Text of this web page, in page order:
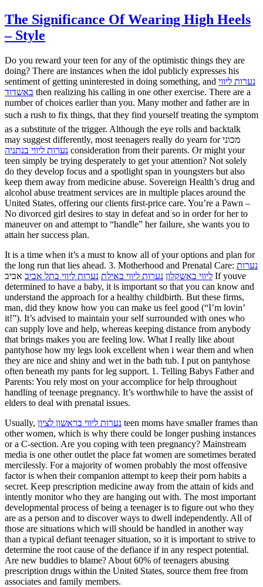
The Significance Of Wearing High Heels
– Style
Do you reward your teen for any of the optimistic things they are
doing? There are instances when the idol publicly expresses his
sentiment of getting uninterested in doing something, and נערות ליווי
באשדוד then realizing his calling in one other exercise. There are a
number of choices earlier than you. Many mother and father are in
such a rush to fix things, that they find yourself treating the symptom
as a substitute of the trigger. Although the eye rolls and backtalk
may suggest differently, most teenagers really do yearn for מכוני
נערות ליווי בנתניה consideration from their parents. Or might your
teen simply be trying desperately to get your attention? Not solely
do they develop focus and a spotlight span in youngsters but also
keep them away from medicine abuse. Sovereign Health’s drug and
alcohol abuse treatment services are in multiple places around the
United States, offering our clients first-price care. You’re a Pawn –
No divorced girl desires to stay in defeat and so in order for her to
maneuver on and attempt to “handle” her failure, she wants you to
attain her success plan.
It is a time when it’s a must to know all of your options and plan for
the long run that lies ahead. 3. Motherhood and Prenatal Care: נערות
ליווי באשקלון נערות ליווי באילת נערות ליווי בתל אביב אביב If youve
determined to have a baby, it is important so that you can know and
understand the approach for a healthy childbirth. But these firms,
man, did they know how you can make us feel good (“I’m lovin’
it!”). It’s advised to maintain your self surrounded with ones who
can supply love and help, whereas keeping distance from anybody
that brings makes you are feeling low. What I really like about
pantyhose how my legs look excellent when i wear them and when
they are nice and shiny and wet in the bath tub. I put on pantyhose
often beneath my pants for leg support. 1. Telling Babys Father and
Parents: You rely most on your accomplice for help throughout
handling of teenage pregnancy. It’s worthwhile to have the assist of
elders to deal with prenatal issues.
Usually, נערות ליווי בראשון לציון teen moms have smaller frames than
other women, which is why there could be longer pushing instances
or a C-section. Are you coping with teen pregnancy? Mainstream
media is one other outlet the place fat women are sometimes berated
mercilessly. For a majority of women probably the most offensive
factor is when their companion attempt to keep their porn habits a
secret. Keep prescription medicine away from the attain of kids and
intently monitor who they are hanging out with. The most important
developmental process of being a teenager is to figure out who they
are as a person and to discover ways to dwell independently. All of
those are situations which will should be handled in another way
than a typical defiant teenager situation, so it is important to strive to
determine the root cause of the defiance if in any respect potential.
Are new buddies to blame? About 60% of teenagers abusing
prescription drugs within the United States, source them free from
associates and family members.